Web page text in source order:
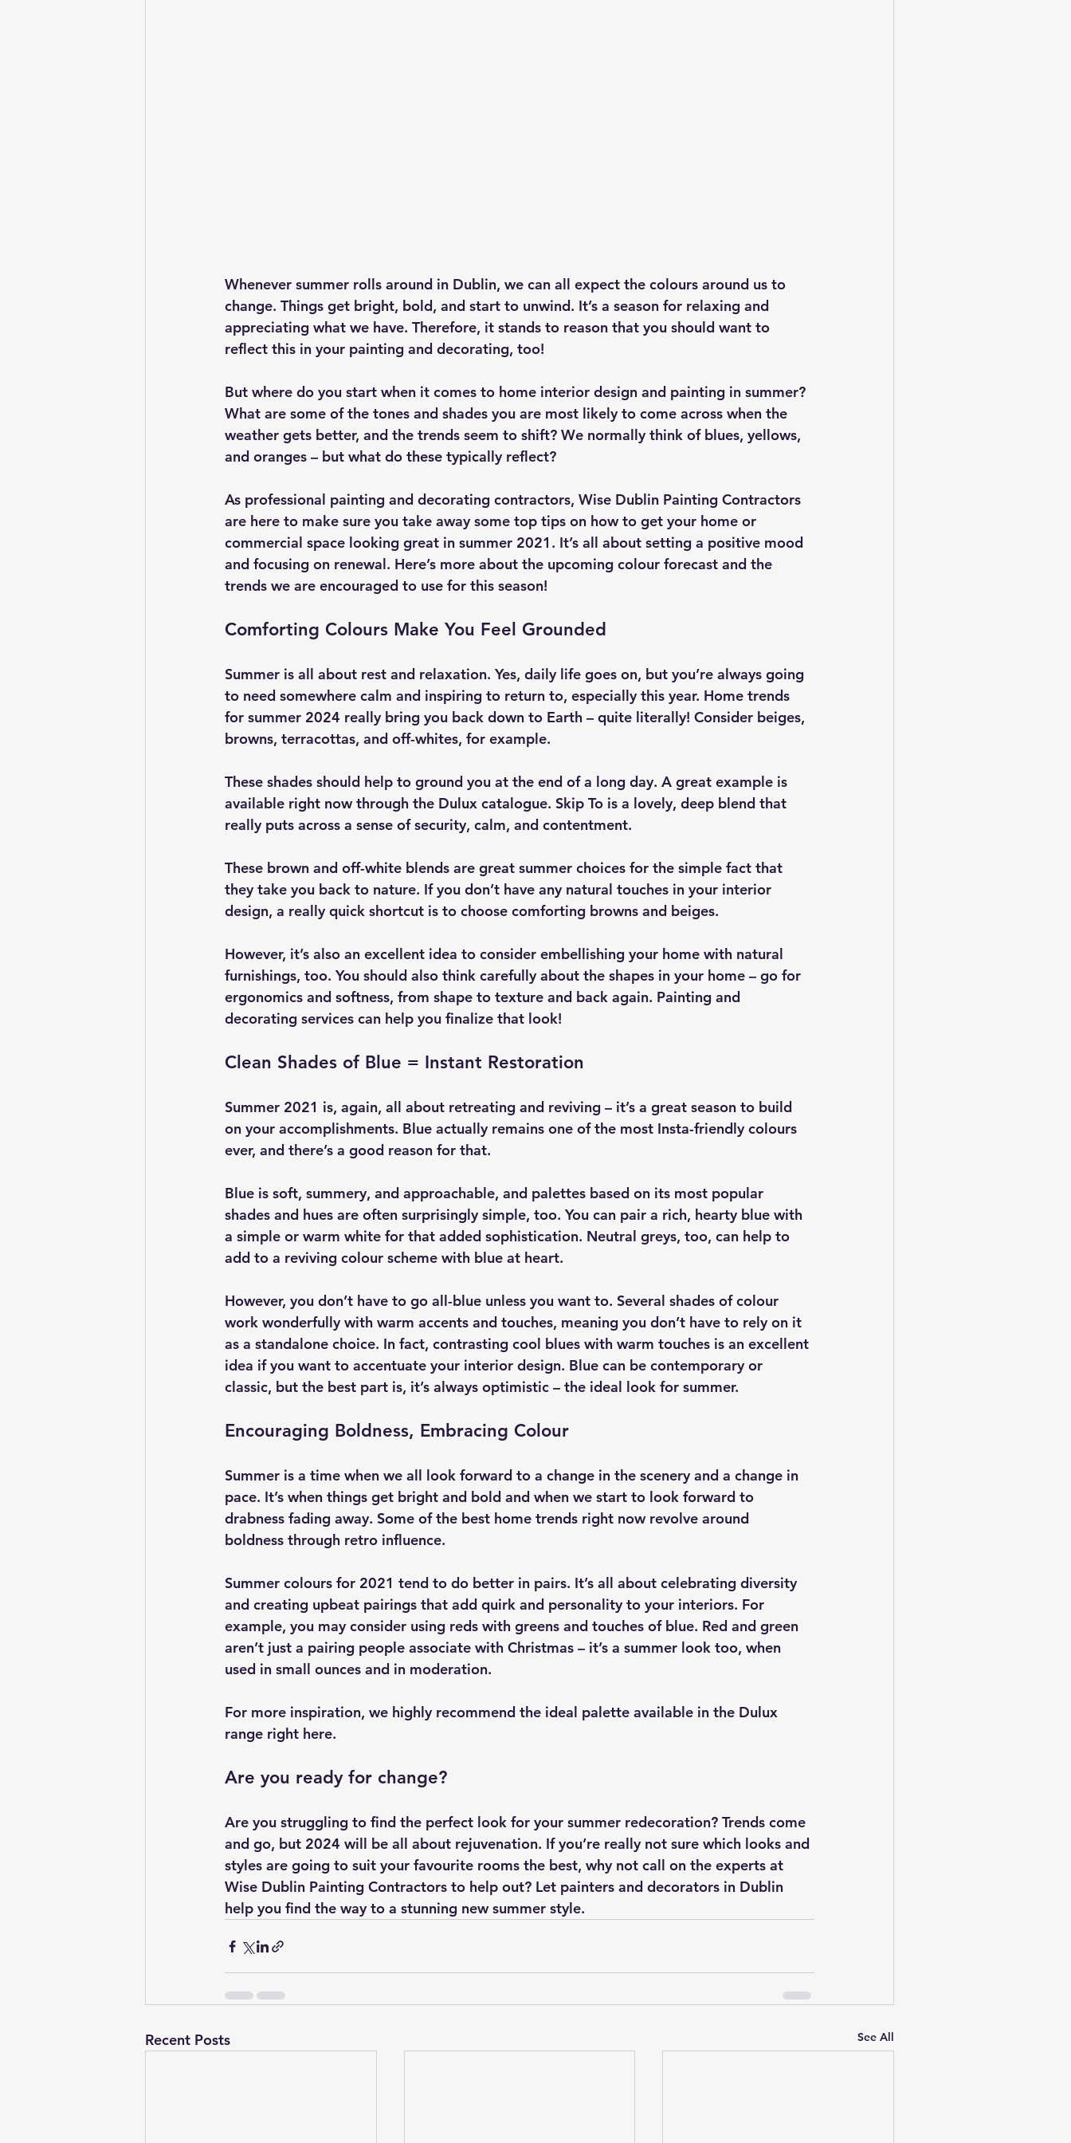
Whenever summer rolls around in Dublin, we can all expect the colours around us to
change. Things get bright, bold, and start to unwind. It’s a season for relaxing and
appreciating what we have. Therefore, it stands to reason that you should want to
reflect this in your painting and decorating, too!
But where do you start when it comes to home interior design and painting in summer?
What are some of the tones and shades you are most likely to come across when the
weather gets better, and the trends seem to shift? We normally think of blues, yellows,
and oranges – but what do these typically reflect?
As professional painting and decorating contractors, Wise Dublin Painting Contractors
are here to make sure you take away some top tips on how to get your home or
commercial space looking great in summer 2021. It’s all about setting a positive mood
and focusing on renewal. Here’s more about the upcoming colour forecast and the
trends we are encouraged to use for this season!
Comforting Colours Make You Feel Grounded
Summer is all about rest and relaxation. Yes, daily life goes on, but you’re always going
to need somewhere calm and inspiring to return to, especially this year. Home trends
for summer 2024 really bring you back down to Earth – quite literally! Consider beiges,
browns, terracottas, and off-whites, for example.
These shades should help to ground you at the end of a long day. A great example is
available right now through the Dulux catalogue. Skip To is a lovely, deep blend that
really puts across a sense of security, calm, and contentment.
These brown and off-white blends are great summer choices for the simple fact that
they take you back to nature. If you don’t have any natural touches in your interior
design, a really quick shortcut is to choose comforting browns and beiges.
However, it’s also an excellent idea to consider embellishing your home with natural
furnishings, too. You should also think carefully about the shapes in your home – go for
ergonomics and softness, from shape to texture and back again. Painting and
decorating services can help you finalize that look!
Clean Shades of Blue = Instant Restoration
Summer 2021 is, again, all about retreating and reviving – it’s a great season to build
on your accomplishments. Blue actually remains one of the most Insta-friendly colours
ever, and there’s a good reason for that.
Blue is soft, summery, and approachable, and palettes based on its most popular
shades and hues are often surprisingly simple, too. You can pair a rich, hearty blue with
a simple or warm white for that added sophistication. Neutral greys, too, can help to
add to a reviving colour scheme with blue at heart.
However, you don’t have to go all-blue unless you want to. Several shades of colour
work wonderfully with warm accents and touches, meaning you don’t have to rely on it
as a standalone choice. In fact, contrasting cool blues with warm touches is an excellent
idea if you want to accentuate your interior design. Blue can be contemporary or
classic, but the best part is, it’s always optimistic – the ideal look for summer.
Encouraging Boldness, Embracing Colour
Summer is a time when we all look forward to a change in the scenery and a change in
pace. It’s when things get bright and bold and when we start to look forward to
drabness fading away. Some of the best home trends right now revolve around
boldness through retro influence.
Summer colours for 2021 tend to do better in pairs. It’s all about celebrating diversity
and creating upbeat pairings that add quirk and personality to your interiors. For
example, you may consider using reds with greens and touches of blue. Red and green
aren’t just a pairing people associate with Christmas – it’s a summer look too, when
used in small ounces and in moderation.
For more inspiration, we highly recommend the ideal palette available in the Dulux
range right here.
Are you ready for change?
Are you struggling to find the perfect look for your summer redecoration? Trends come
and go, but 2024 will be all about rejuvenation. If you’re really not sure which looks and
styles are going to suit your favourite rooms the best, why not call on the experts at
Wise Dublin Painting Contractors to help out? Let painters and decorators in Dublin
help you find the way to a stunning new summer style.
Recent Posts See All